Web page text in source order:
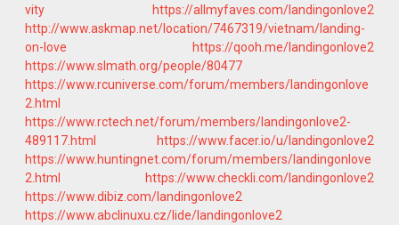
vity
https://allmyfaves.com/landingonlove2
http://www.askmap.net/location/7467319/vietnam/landing-
on-love
https://qooh.me/landingonlove2
https://www.slmath.org/people/80477
https://www.rcuniverse.com/forum/members/landingonlove
2.html
https://www.rctech.net/forum/members/landingonlove2-
489117.html
https://www.facer.io/u/landingonlove2
https://www.huntingnet.com/forum/members/landingonlove
2.html
https://www.checkli.com/landingonlove2
https://www.dibiz.com/landingonlove2
https://www.abclinuxu.cz/lide/landingonlove2